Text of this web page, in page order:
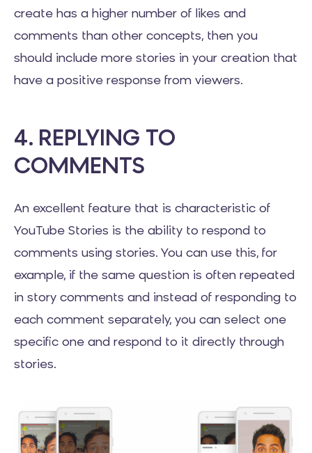
create has a higher number of likes and
comments than other concepts, then you
should include more stories in your creation that
have a positive response from viewers.
4. REPLYING TO
COMMENTS
An excellent feature that is characteristic of
YouTube Stories is the ability to respond to
comments using stories. You can use this, for
example, if the same question is often repeated
in story comments and instead of responding to
each comment separately, you can select one
specific one and respond to it directly through
stories.